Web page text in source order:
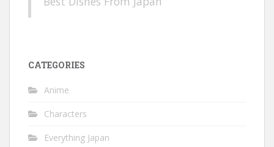
CATEGORIES
Anime
Characters
Everything Japan